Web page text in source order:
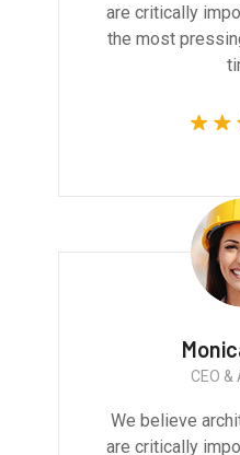
are critically
the most
CEO
We believe
are critically